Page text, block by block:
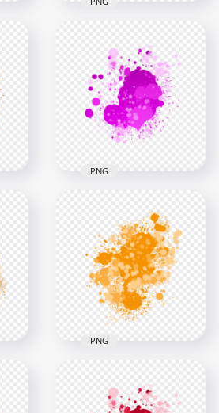
Drop Splash
Paintings HD
Transparent PNG
3000x3000
1.6MB
Pink Paint
Transparent
Background
3000x3000
PNG
HD Orange Grunge
Drop Splash
PNG